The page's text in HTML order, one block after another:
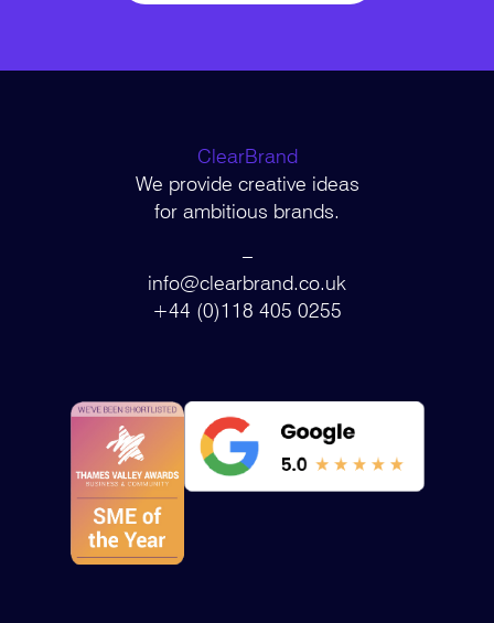
ClearBrand
We provide creative ideas
for ambitious brands.
–
info@clearbrand.co.uk
+44 (0)118 405 0255